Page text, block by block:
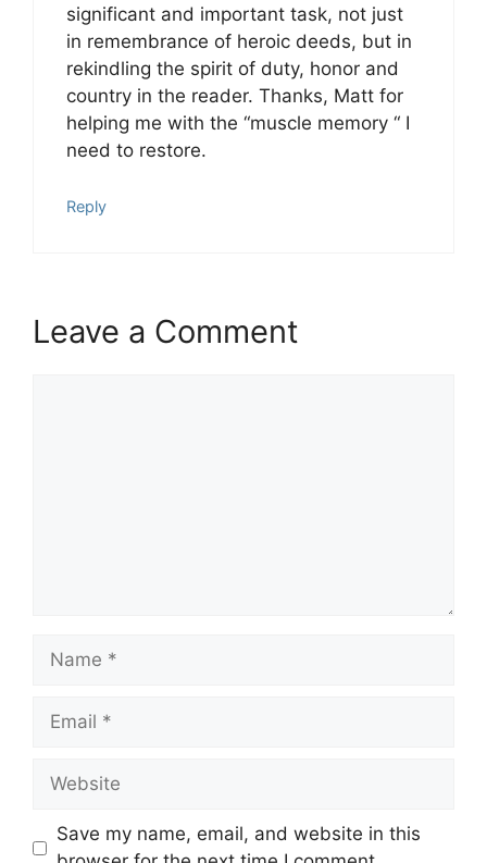
significant and important task, not just
in remembrance of heroic deeds, but in
rekindling the spirit of duty, honor and
country in the reader. Thanks, Matt for
helping me with the “muscle memory “ I
need to restore.
Reply
Leave a Comment
Name
Email
Website
Save my name, email, and website in this